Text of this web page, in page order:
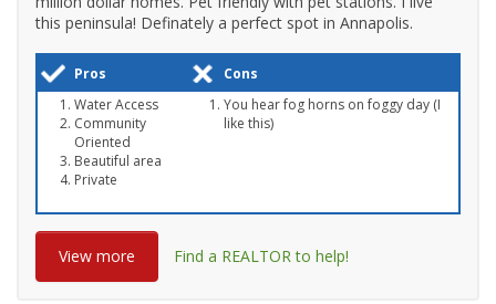
this peninsula! Definately a perfect spot in Annapolis.
Pros
Cons
Water Access
Community
Oriented
Beautiful area
Private
You hear fog horns on foggy day (I
like this)
View more Find a REALTOR to help!